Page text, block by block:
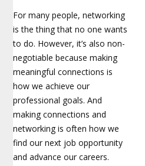
For many people, networking
is the thing that no one wants
to do. However, it’s also non-
negotiable because making
meaningful connections is
how we achieve our
professional goals. And
making connections and
networking is often how we
find our next job opportunity
and advance our careers.